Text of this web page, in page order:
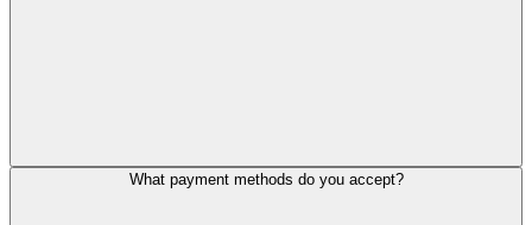
What payment methods do you accept?